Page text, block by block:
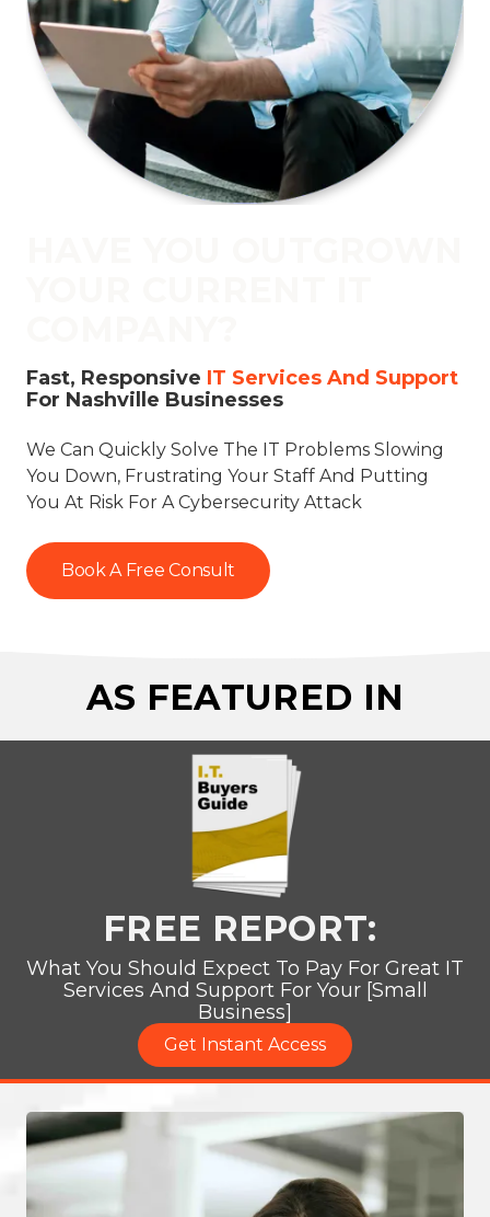
77069
Varied
Fast, Responsive IT Services And Support
For Nashville Businesses
We Can Quickly Solve The IT Problems Slowing
You Down, Frustrating Your Staff And Putting
You At Risk For A Cybersecurity Attack
Book A Free Consult
AS FEATURED IN
FREE REPORT:
What You Should Expect To Pay For Great IT
Services And Support For Your [Small
Business]
Get Instant Access